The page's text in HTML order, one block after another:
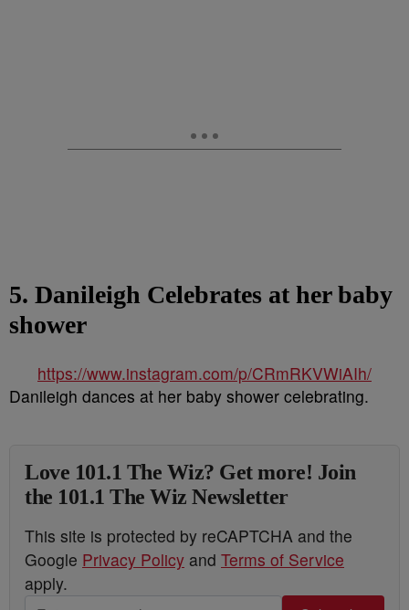
5. Danileigh Celebrates at her baby
shower
https://www.instagram.com/p/CRmRKVWiAIh/
Danileigh dances at her baby shower celebrating.
Love 101.1 The Wiz? Get more! Join
the 101.1 The Wiz Newsletter
This site is protected by reCAPTCHA and the
Google Privacy Policy and Terms of Service
apply.